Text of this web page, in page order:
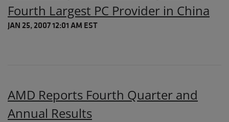
Fourth Largest PC Provider in China
JAN 25, 2007 12:01 AM EST
AMD Reports Fourth Quarter and
Annual Results